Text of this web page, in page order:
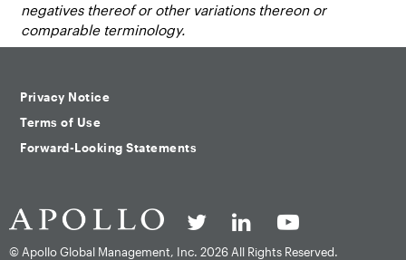
negatives thereof or other variations thereon or
comparable terminology.
Privacy Notice
Terms of Use
Forward-Looking Statements
© Apollo Global Management, Inc. 2026 All Rights Reserved.